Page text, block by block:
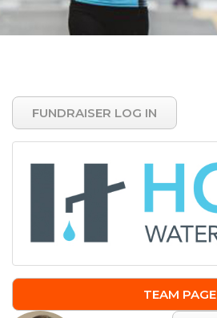
FUNDRAISER LOG IN
TEAM PAGE